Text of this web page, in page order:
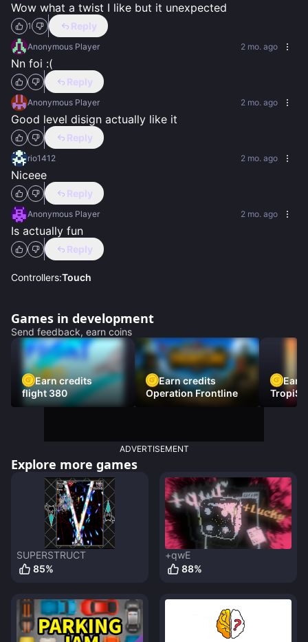
Wow what a twist I like but it unexpected
1 Reply
Anonymous Player 2 mo. ago
Nn foi :(
Reply
Anonymous Player 2 mo. ago
Good level disign actually like it
Reply
rio1412 2 mo. ago
Niceee
Reply
Anonymous Player 2 mo. ago
Is actually fun
Reply
Controllers:Touch
Games in development
Send feedback, earn coins
Earn credits
flight 380
Earn credits
Operation Frontline
Earn
ADVERTISEMENT
Explore more games
SUPERSTRUCT
85%
+qwE
88%